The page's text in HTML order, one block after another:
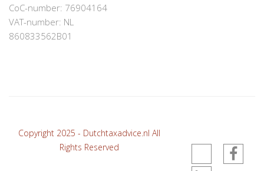
CoC-number: 76904164
VAT-number: NL
860833562B01
Copyright 2025 - Dutchtaxadvice.nl All
Rights Reserved